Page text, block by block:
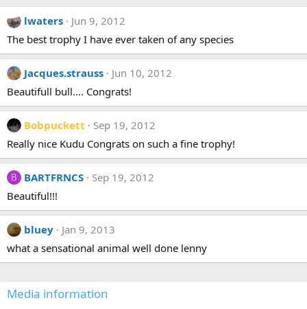
lwaters
Jun 9, 2012
The best trophy I have ever taken of any species
Jacques.strauss
Jun 10, 2012
Beautifull bull.... Congrats!
Bobpuckett
Sep 19, 2012
Really nice Kudu Congrats on such a fine trophy!
B BARTFRNCS
Sep 19, 2012
Beautiful!!!
bluey
Jan 9, 2013
what a sensational animal well done lenny
Media information